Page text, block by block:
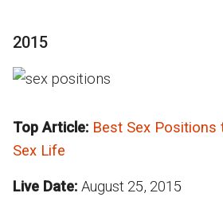
2015
Top Article: Best Sex Positions
Sex Life
Live Date: August 25, 2015